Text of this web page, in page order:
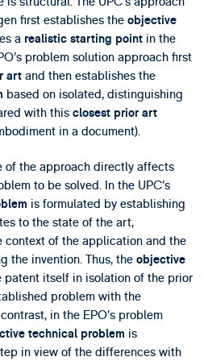
first establishes the objective
a realistic starting pointin the
problem solution approach first
art and then establishes the
based on isolated, distinguishing
with this closest prior art
in a document).
of the approach directly affects
to be solved. In the UPC’s
is formulated by establishing
to the state of the art,
of the application and the
the invention. Thus, the objective
patent itself in isolation of the prior
problem with the
in the EPO’s problem
technical problem is
in view of the differences with